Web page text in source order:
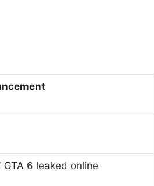
6 leaked online